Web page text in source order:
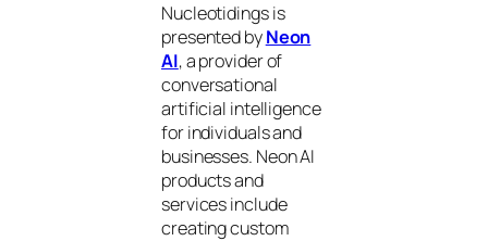
Nucleotidings is
presented byNeon
AI, a provider of
conversational
artificial intelligence
for individuals and
businesses. Neon AI
products and
services include
creating custom